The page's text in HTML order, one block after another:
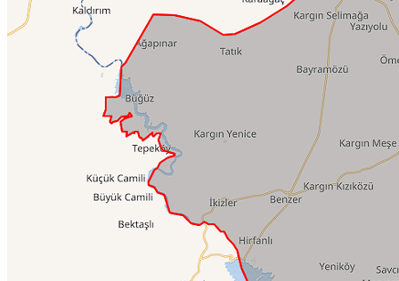
Culinary Tours
Event Planning
Istanbul Layover Tours
Family Time
Family Time
TOP 5 ISTANBUL